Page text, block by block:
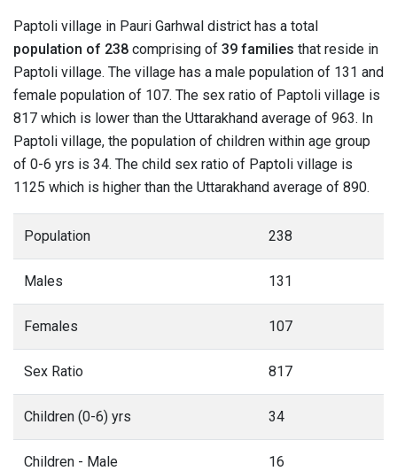
Paptoli village in Pauri Garhwal district has a total
population of 238 comprising of 39 families that reside in
Paptoli village. The village has a male population of 131 and
female population of 107. The sex ratio of Paptoli village is
817 which is lower than the Uttarakhand average of 963. In
Paptoli village, the population of children within age group
of 0-6 yrs is 34. The child sex ratio of Paptoli village is
1125 which is higher than the Uttarakhand average of 890.
Population 238
Males 131
Females 107
Sex Ratio 817
Children (0-6) yrs 34
Children - Male 16